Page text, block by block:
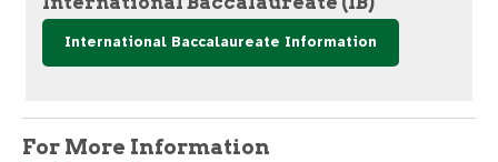
International Baccalaureate Information
For More Information